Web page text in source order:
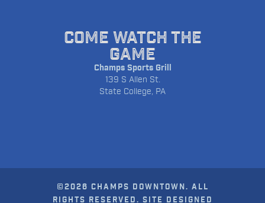
COME WATCH THE
GAME
Champs Sports Grill
139 S Allen St.
State College, PA
©2026 CHAMPS DOWNTOWN. ALL
RIGHTS RESERVED. SITE DESIGNED